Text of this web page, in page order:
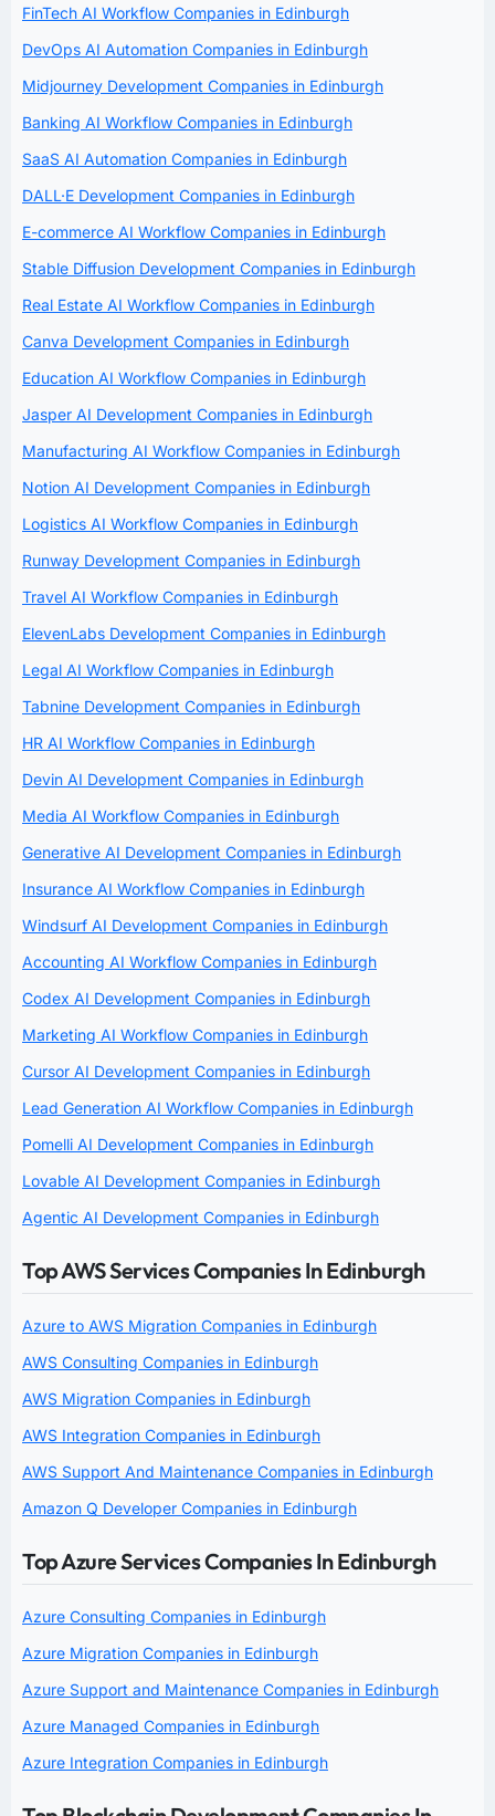
FinTech AI Workflow Companies in Edinburgh
DevOps AI Automation Companies in Edinburgh
Midjourney Development Companies in Edinburgh
Banking AI Workflow Companies in Edinburgh
SaaS AI Automation Companies in Edinburgh
DALL·E Development Companies in Edinburgh
E-commerce AI Workflow Companies in Edinburgh
Stable Diffusion Development Companies in Edinburgh
Real Estate AI Workflow Companies in Edinburgh
Canva Development Companies in Edinburgh
Education AI Workflow Companies in Edinburgh
Jasper AI Development Companies in Edinburgh
Manufacturing AI Workflow Companies in Edinburgh
Notion AI Development Companies in Edinburgh
Logistics AI Workflow Companies in Edinburgh
Runway Development Companies in Edinburgh
Travel AI Workflow Companies in Edinburgh
ElevenLabs Development Companies in Edinburgh
Legal AI Workflow Companies in Edinburgh
Tabnine Development Companies in Edinburgh
HR AI Workflow Companies in Edinburgh
Devin AI Development Companies in Edinburgh
Media AI Workflow Companies in Edinburgh
Generative AI Development Companies in Edinburgh
Insurance AI Workflow Companies in Edinburgh
Windsurf AI Development Companies in Edinburgh
Accounting AI Workflow Companies in Edinburgh
Codex AI Development Companies in Edinburgh
Marketing AI Workflow Companies in Edinburgh
Cursor AI Development Companies in Edinburgh
Lead Generation AI Workflow Companies in Edinburgh
Pomelli AI Development Companies in Edinburgh
Lovable AI Development Companies in Edinburgh
Agentic AI Development Companies in Edinburgh
Top AWS Services Companies In Edinburgh
Azure to AWS Migration Companies in Edinburgh
AWS Consulting Companies in Edinburgh
AWS Migration Companies in Edinburgh
AWS Integration Companies in Edinburgh
AWS Support And Maintenance Companies in Edinburgh
Amazon Q Developer Companies in Edinburgh
Top Azure Services Companies In Edinburgh
Azure Consulting Companies in Edinburgh
Azure Migration Companies in Edinburgh
Azure Support and Maintenance Companies in Edinburgh
Azure Managed Companies in Edinburgh
Azure Integration Companies in Edinburgh